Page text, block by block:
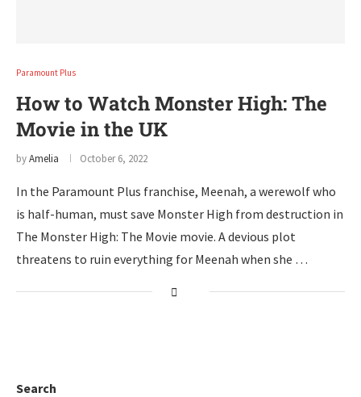
Paramount Plus
How to Watch Monster High: The
Movie in the UK
byAmelia October 6, 2022
In the Paramount Plus franchise, Meenah, a werewolf who
is half-human, must save Monster High from destruction in
The Monster High: The Movie movie. A devious plot
threatens to ruin everything for Meenah when she …
Search